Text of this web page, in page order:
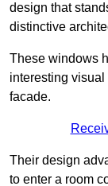
design that
distinctive
These windows
interesting visual
facade.
Their design
to enter a room